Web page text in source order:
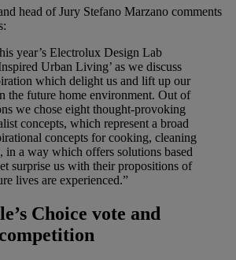
head of Jury Stefano Marzano comments
year’s Electrolux Design Lab
Urban Living’ as we discuss
which delight us and lift up our
the future home environment. Out of
we chose eight thought-provoking
concepts, which represent a broad
concepts for cooking, cleaning
in a way which offers solutions based
surprise us with their propositions of
lives are experienced.”
Choice vote and